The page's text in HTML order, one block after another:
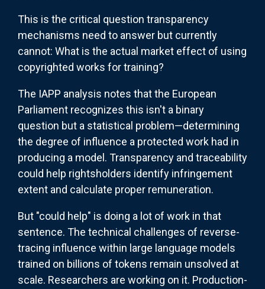
This is the critical question transparency
mechanisms need to answer but currently
cannot: What is the actual market effect of using
copyrighted works for training?
The IAPP analysis notes that the European
Parliament recognizes this isn't a binary
question but a statistical problem—determining
the degree of influence a protected work had in
producing a model. Transparency and traceability
could help rightsholders identify infringement
extent and calculate proper remuneration.
But "could help" is doing a lot of work in that
sentence. The technical challenges of reverse-
tracing influence within large language models
trained on billions of tokens remain unsolved at
scale. Researchers are working on it. Production-